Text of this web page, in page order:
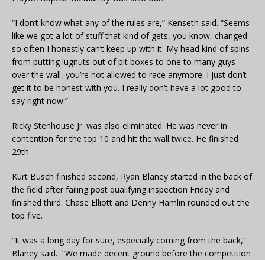
“I don’t know what any of the rules are,” Kenseth said. “Seems
like we got a lot of stuff that kind of gets, you know, changed
so often I honestly can’t keep up with it. My head kind of spins
from putting lugnuts out of pit boxes to one to many guys
over the wall, you’re not allowed to race anymore. I just don’t
get it to be honest with you. I really don’t have a lot good to
say right now.”
Ricky Stenhouse Jr. was also eliminated. He was never in
contention for the top 10 and hit the wall twice. He finished
29th.
Kurt Busch finished second, Ryan Blaney started in the back of
the field after failing post qualifying inspection Friday and
finished third. Chase Elliott and Denny Hamlin rounded out the
top five.
“It was a long day for sure, especially coming from the back,”
Blaney said. “We made decent ground before the competition